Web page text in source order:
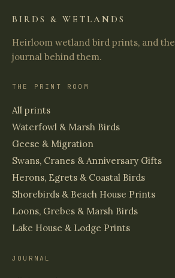
BIRDS & WETLANDS
Heirloom wetland bird prints, and the
journal behind them.
THE PRINT ROOM
All prints
Waterfowl & Marsh Birds
Geese & Migration
Swans, Cranes & Anniversary Gifts
Herons, Egrets & Coastal Birds
Shorebirds & Beach House Prints
Loons, Grebes & Marsh Birds
Lake House & Lodge Prints
JOURNAL